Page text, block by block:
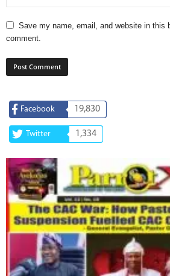
Save my name, email, and website in this
comment.
Facebook 19,830
Twitter 1,334